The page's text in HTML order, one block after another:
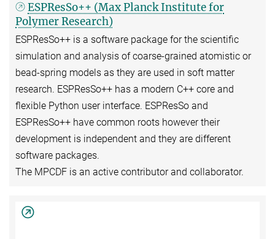
ESPResSo++ (Max Planck Institute for
Polymer Research)
ESPResSo++ is a software package for the scientific
simulation and analysis of coarse-grained atomistic or
bead-spring models as they are used in soft matter
research. ESPResSo++ has a modern C++ core and
flexible Python user interface. ESPResSo and
ESPResSo++ have common roots however their
development is independent and they are different
software packages.
The MPCDF is an active contributor and collaborator.